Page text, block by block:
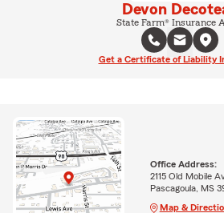
Devon
State Farm® Insurance
Get a Certificate of Liability
Office Address:
2115 Old Mobile
Pascagoula, MS
Map &